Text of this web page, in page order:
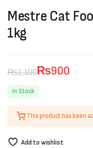
Mestre Cat
1kg
₨1,100
Original
price
was:
₨1,100.
₨900
Current
price
₨900.
In Stock
This product has been
Add to wishlist